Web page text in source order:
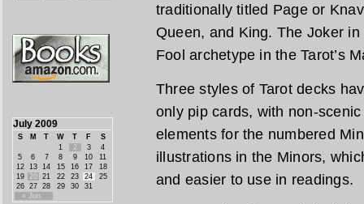
traditionally titled Page or
Queen, and King. The Joker
Fool archetype in the Tarot’s
Three styles of Tarot decks
only pip cards, with non-
elements for the numbered
illustrations in the Minors,
and easier to use in readings.
July 2009
S M T W T F S
« Jun
1 2 3
4
5
6 7 8 9 10
11
12
13 14 15 16 17
18
19
20 21 22 23 24
25
26
27 28 29 30 31